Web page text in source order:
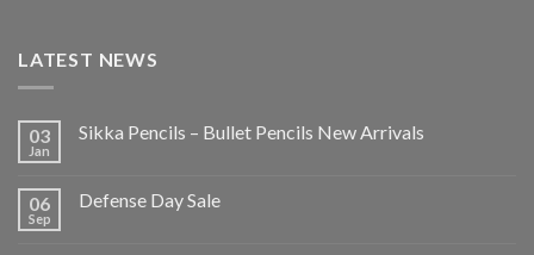
LATEST NEWS
03
Jan
Sikka Pencils – Bullet Pencils New Arrivals
06
Sep
Defense Day Sale